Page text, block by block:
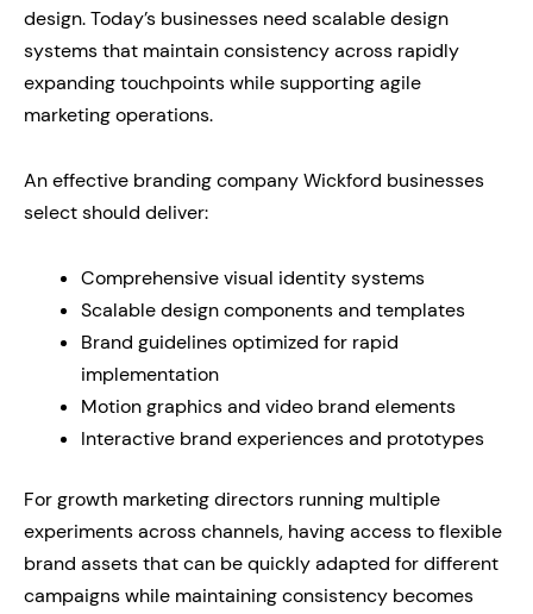
design. Today’s businesses need scalable design
systems that maintain consistency across rapidly
expanding touchpoints while supporting agile
marketing operations.
An effective branding company Wickford businesses
select should deliver:
Comprehensive visual identity systems
Scalable design components and templates
Brand guidelines optimized for rapid
implementation
Motion graphics and video brand elements
Interactive brand experiences and prototypes
For growth marketing directors running multiple
experiments across channels, having access to flexible
brand assets that can be quickly adapted for different
campaigns while maintaining consistency becomes